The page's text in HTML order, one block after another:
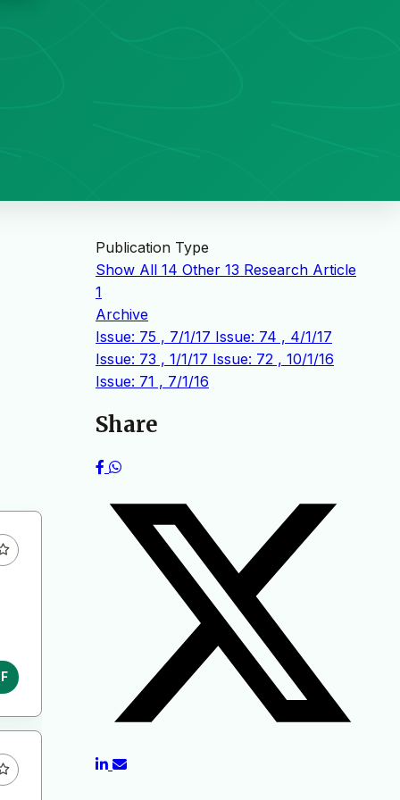
Publication Type
Show All 14 Other 13 Research Article
1
Archive
Issue: 75 , 7/1/17 Issue: 74 , 4/1/17
Issue: 73 , 1/1/17 Issue: 72 , 10/1/16
Issue: 71 , 7/1/16
Share